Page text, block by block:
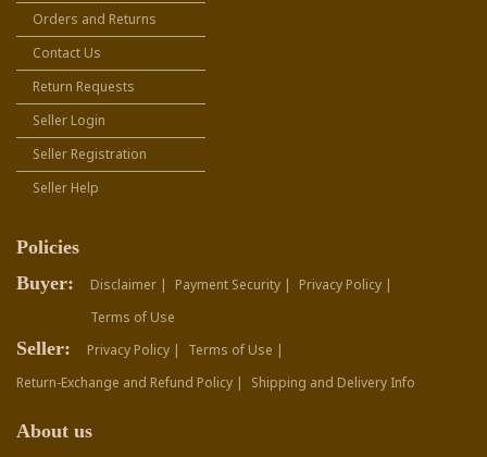
Orders and Returns
Contact Us
Return Requests
Seller Login
Seller Registration
Seller Help
Policies
Buyer:
Disclaimer | Payment Security |
Privacy Policy |
Terms of Use
Seller: Privacy Policy |
Terms of Use |
Return-Exchange and Refund Policy |
Shipping and Delivery Info
About us